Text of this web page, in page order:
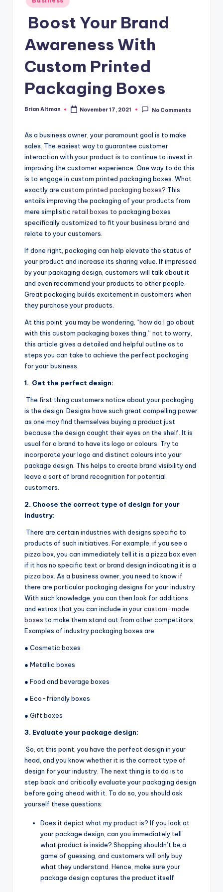
in
Boost Your Brand
Awareness With
Custom Printed
Packaging Boxes
Posted
Brian Altman November 17, 2021 No Comments
As a business owner, your paramount goal is to make
sales. The easiest way to guarantee customer
interaction with your product is to continue to invest in
improving the customer experience. One way to do this
is to engage in custom printed packaging boxes. What
exactly are custom printed packaging boxes? This
entails improving the packaging of your products from
mere simplistic retail boxes to packaging boxes
specifically customized to fit your business brand and
relate to your customers.
If done right, packaging can help elevate the status of
your product and increase its sharing value. If impressed
by your packaging design, customers will talk about it
and even recommend your products to other people.
Great packaging builds excitement in customers when
they purchase your products.
At this point, you may be wondering, “how do I go about
with this custom packaging boxes thing,” not to worry,
this article gives a detailed and helpful outline as to
steps you can take to achieve the perfect packaging
for your business.
1. Get the perfect design:
The first thing customers notice about your packaging
is the design. Designs have such great compelling power
as one may find themselves buying a product just
because the design caught their eyes on the shelf. It is
usual for a brand to have its logo or colours. Try to
incorporate your logo and distinct colours into your
package design. This helps to create brand visibility and
leave a sort of brand recognition for potential
customers.
2. Choose the correct type of design for your
industry:
There are certain industries with designs specific to
products of such initiatives. For example, if you see a
pizza box, you can immediately tell it is a pizza box even
if it has no specific text or brand design indicating it is a
pizza box. As a business owner, you need to know if
there are particular packaging designs for your industry.
With such knowledge, you can then look for additions
and extras that you can include in yourcustom-made
boxes to make them stand out from other competitors.
Examples of industry packaging boxes are:
● Cosmetic boxes
● Metallic boxes
● Food and beverage boxes
● Eco-friendly boxes
● Gift boxes
3. Evaluate your package design:
So, at this point, you have the perfect design in your
head, and you know whether it is the correct type of
design for your industry. The next thing is to do is to
step back and critically evaluate your packaging design
before going ahead with it. To do so, you should ask
yourself these questions:
Does it depict what my product is? If you look at
your package design, can you immediately tell
what product is inside? Shopping shouldn’t be a
game of guessing, and customers will only buy
what they understand. Hence, make sure your
package design captures the product itself.